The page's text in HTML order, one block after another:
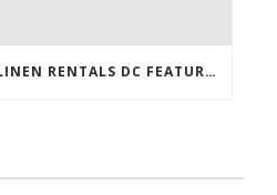
EVENT RENTALS DC & LINEN RENTALS DC FEATURED IN THE WASHINGTONIAN!